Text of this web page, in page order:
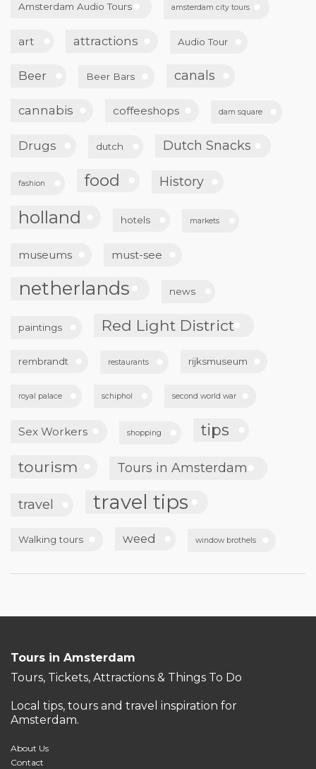
Amsterdam Audio Tours amsterdam city tours
art attractions Audio Tour
Beer Beer Bars canals
cannabis coffeeshops dam square
Drugs dutch Dutch Snacks
fashion food History
holland hotels markets
museums must-see
netherlands news
paintings Red Light District
rembrandt restaurants rijksmuseum
royal palace schiphol second world war
Sex Workers shopping
tips
tourism
Tours in Amsterdam
travel travel tips
Walking tours weed window brothels
Tours in Amsterdam
Tours, Tickets, Attractions & Things To Do
Local tips, tours and travel inspiration for
Amsterdam.
About Us
Contact